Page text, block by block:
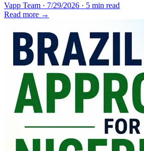
Vapp Team · 7/29/2026 · 5 min read
Read more →